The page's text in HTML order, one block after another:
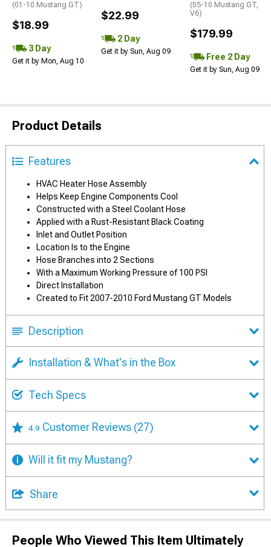
(01-10 Mustang GT)
$18.99
3 Day
Get it by Mon, Aug 10
$22.99
2 Day
Get it by Sun, Aug 09
(05-10 Mustang GT,
V6)
$179.99
Free 2 Day
Get it by Sun, Aug 09
Product Details
Features
HVAC Heater Hose Assembly
Helps Keep Engine Components Cool
Constructed with a Steel Coolant Hose
Applied with a Rust-Resistant Black Coating
Inlet and Outlet Position
Location Is to the Engine
Hose Branches into 2 Sections
With a Maximum Working Pressure of 100 PSI
Direct Installation
Created to Fit 2007-2010 Ford Mustang GT Models
Description
Installation & What's in the Box
Tech Specs
4.9 Customer Reviews (27)
Will it fit my Mustang?
Share
People Who Viewed This Item Ultimately